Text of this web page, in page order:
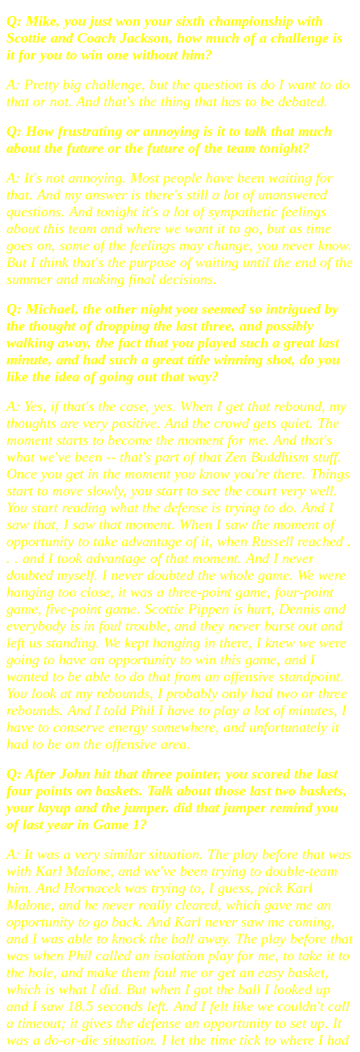
Q: Mike, you just won your sixth championship with
Scottie and Coach Jackson, how much of a challenge is
it for you to win one without him?
A: Pretty big challenge, but the question is do I want to do
that or not. And that's the thing that has to be debated.
Q: How frustrating or annoying is it to talk that much
about the future or the future of the team tonight?
A: It's not annoying. Most people have been waiting for
that. And my answer is there's still a lot of unanswered
questions. And tonight it's a lot of sympathetic feelings
about this team and where we want it to go, but as time
goes on, some of the feelings may change, you never know.
But I think that's the purpose of waiting until the end of the
summer and making final decisions.
Q: Michael, the other night you seemed so intrigued by
the thought of dropping the last three, and possibly
walking away, the fact that you played such a great last
minute, and had such a great title winning shot, do you
like the idea of going out that way?
A: Yes, if that's the case, yes. When I get that rebound, my
thoughts are very positive. And the crowd gets quiet. The
moment starts to become the moment for me. And that's
what we've been -- that's part of that Zen Buddhism stuff.
Once you get in the moment you know you're there. Things
start to move slowly, you start to see the court very well.
You start reading what the defense is trying to do. And I
saw that, I saw that moment. When I saw the moment of
opportunity to take advantage of it, when Russell reached .
. . and I took advantage of that moment. And I never
doubted myself. I never doubted the whole game. We were
hanging too close, it was a three-point game, four-point
game, five-point game. Scottie Pippen is hurt, Dennis and
everybody is in foul trouble, and they never burst out and
left us standing. We kept hanging in there, I knew we were
going to have an opportunity to win this game, and I
wanted to be able to do that from an offensive standpoint.
You look at my rebounds, I probably only had two or three
rebounds. And I told Phil I have to play a lot of minutes, I
have to conserve energy somewhere, and unfortunately it
had to be on the offensive area.
Q: After John hit that three pointer, you scored the last
four points on baskets. Talk about those last two baskets,
your layup and the jumper. did that jumper remind you
of last year in Game 1?
A: It was a very similar situation. The play before that was
with Karl Malone, and we've been trying to double-team
him. And Hornacek was trying to, I guess, pick Karl
Malone, and he never really cleared, which gave me an
opportunity to go back. And Karl never saw me coming,
and I was able to knock the ball away. The play before that
was when Phil called an isolation play for me, to take it to
the hole, and make them foul me or get an easy basket,
which is what I did. But when I got the ball I looked up
and I saw 18.5 seconds left. And I felt like we couldn't call
a timeout; it gives the defense an opportunity to set up. It
was a do-or-die situation. I let the time tick to where I had